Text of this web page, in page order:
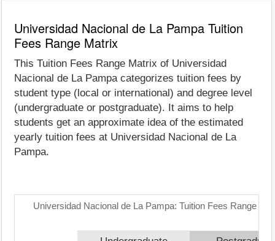
Universidad Nacional de La Pampa Tuition
Fees Range Matrix
This Tuition Fees Range Matrix of Universidad
Nacional de La Pampa categorizes tuition fees by
student type (local or international) and degree level
(undergraduate or postgraduate). It aims to help
students get an approximate idea of the estimated
yearly tuition fees at Universidad Nacional de La
Pampa.
Universidad Nacional de La Pampa: Tuition Fees Range